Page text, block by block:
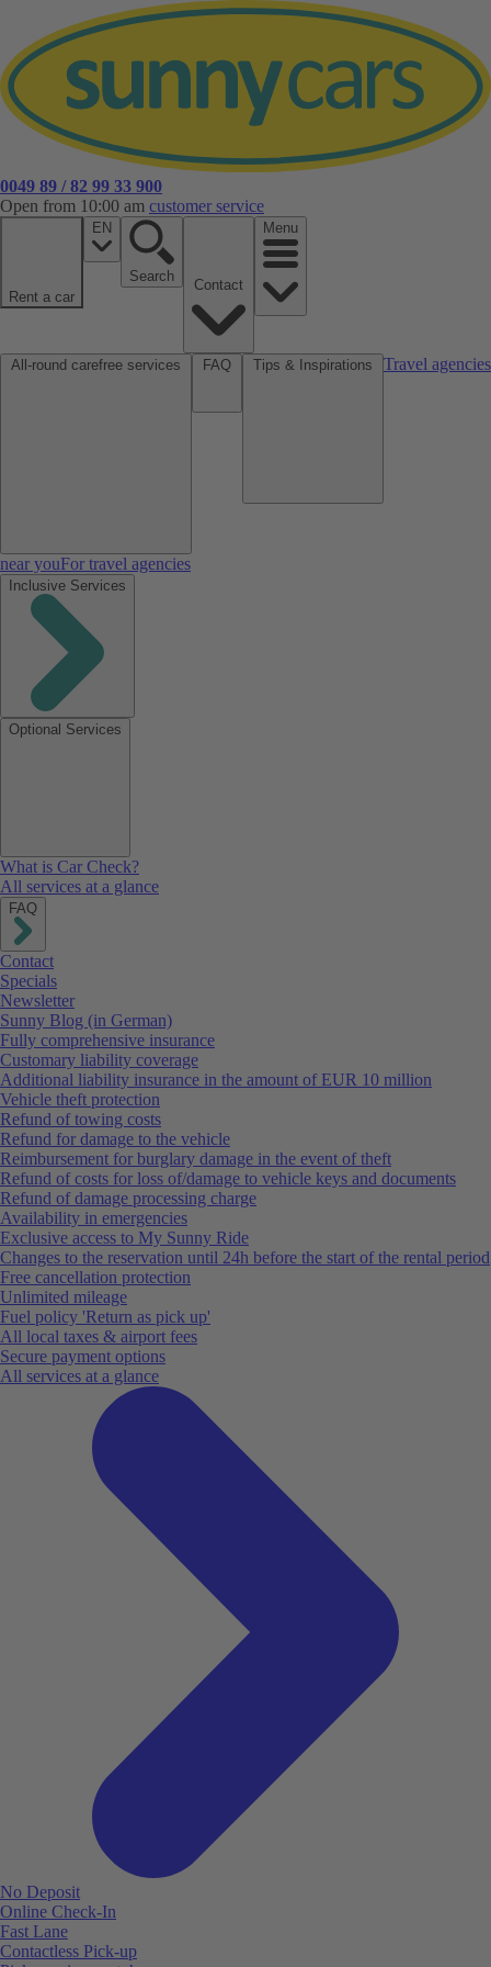
0049 89 / 82 99 33 900
Open from 10:00 am customer service
Rent a car
EN
Search
Menu
Travel agencies
near youFor travel agencies
Inclusive Services
Optional Services
What is Car Check?
All services at a glance
FAQ
Contact
Specials
Newsletter
Sunny Blog (in German)
Fully comprehensive insurance
Customary liability coverage
Additional liability insurance in the amount of EUR 10 million
Vehicle theft protection
Refund of towing costs
Refund for damage to the vehicle
Reimbursement for burglary damage in the event of theft
Refund of costs for loss of/damage to vehicle keys and documents
Refund of damage processing charge
Availability in emergencies
Exclusive access to My Sunny Ride
Changes to the reservation until 24h before the start of the rental period
Free cancellation protection
Unlimited mileage
Fuel policy 'Return as pick up'
All local taxes & airport fees
Secure payment options
All services at a glance
No Deposit
Online Check-In
Fast Lane
Contactless Pick-up